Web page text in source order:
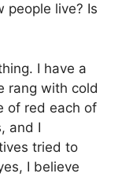
people live? Is
I have a
rang with cold
of red each of
and I
tried to
I believe